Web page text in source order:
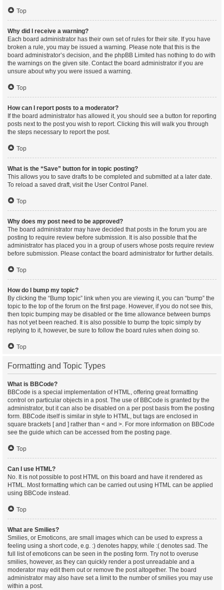
Top
Why did I receive a warning?
Each board administrator has their own set of rules for their site. If you have
broken a rule, you may be issued a warning. Please note that this is the
board administrator’s decision, and the phpBB Limited has nothing to do with
the warnings on the given site. Contact the board administrator if you are
unsure about why you were issued a warning.
Top
How can I report posts to a moderator?
If the board administrator has allowed it, you should see a button for reporting
posts next to the post you wish to report. Clicking this will walk you through
the steps necessary to report the post.
Top
What is the “Save” button for in topic posting?
This allows you to save drafts to be completed and submitted at a later date.
To reload a saved draft, visit the User Control Panel.
Top
Why does my post need to be approved?
The board administrator may have decided that posts in the forum you are
posting to require review before submission. It is also possible that the
administrator has placed you in a group of users whose posts require review
before submission. Please contact the board administrator for further details.
Top
How do I bump my topic?
By clicking the “Bump topic” link when you are viewing it, you can “bump” the
topic to the top of the forum on the first page. However, if you do not see this,
then topic bumping may be disabled or the time allowance between bumps
has not yet been reached. It is also possible to bump the topic simply by
replying to it, however, be sure to follow the board rules when doing so.
Top
Formatting and Topic Types
What is BBCode?
BBCode is a special implementation of HTML, offering great formatting
control on particular objects in a post. The use of BBCode is granted by the
administrator, but it can also be disabled on a per post basis from the posting
form. BBCode itself is similar in style to HTML, but tags are enclosed in
square brackets [ and ] rather than < and >. For more information on BBCode
see the guide which can be accessed from the posting page.
Top
Can I use HTML?
No. It is not possible to post HTML on this board and have it rendered as
HTML. Most formatting which can be carried out using HTML can be applied
using BBCode instead.
Top
What are Smilies?
Smilies, or Emoticons, are small images which can be used to express a
feeling using a short code, e.g. :) denotes happy, while :( denotes sad. The
full list of emoticons can be seen in the posting form. Try not to overuse
smilies, however, as they can quickly render a post unreadable and a
moderator may edit them out or remove the post altogether. The board
administrator may also have set a limit to the number of smilies you may use
within a post.